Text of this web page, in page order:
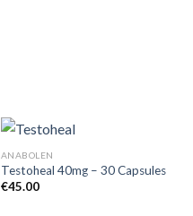
ANABOLEN
Testoheal 40mg – 30 Capsules
€45.00